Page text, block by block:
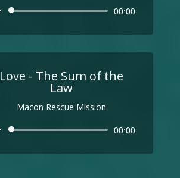
Audio
00:00
Love - The Sum of the
Law
Macon Rescue Mission
Audio
00:00